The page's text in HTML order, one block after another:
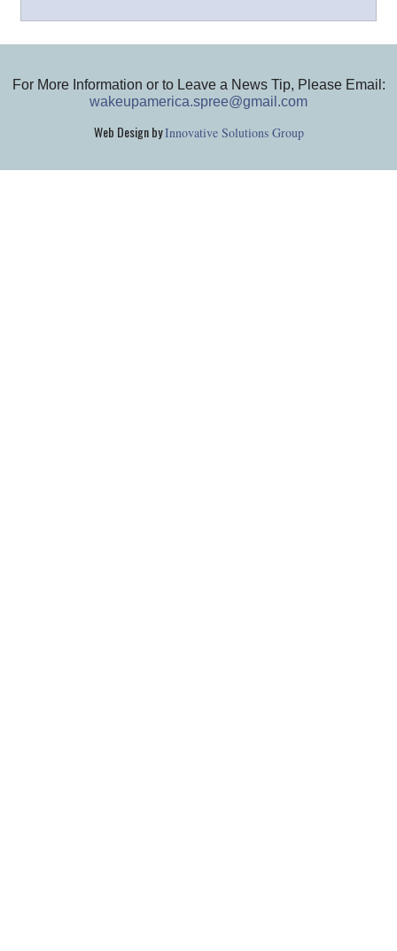
For More Information or to Leave a News Tip, Please Email:
wakeupamerica.spree@gmail.com
Web Design byInnovative Solutions Group